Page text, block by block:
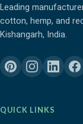
Leading
cotton, hemp, and
Kishangarh, India.
QUICK LINKS